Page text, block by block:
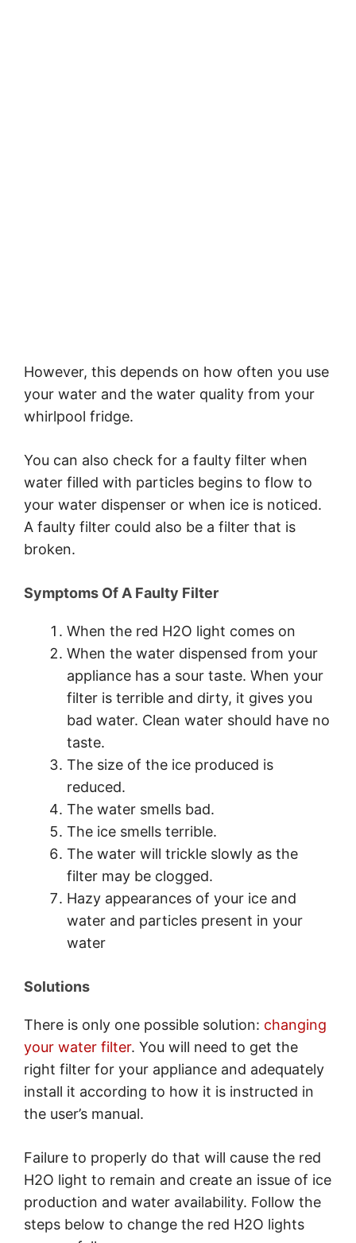
However, this depends on how often you use
your water and the water quality from your
whirlpool fridge.
You can also check for a faulty filter when
water filled with particles begins to flow to
your water dispenser or when ice is noticed.
A faulty filter could also be a filter that is
broken.
Symptoms Of A Faulty Filter
When the red H2O light comes on
When the water dispensed from your
appliance has a sour taste. When your
filter is terrible and dirty, it gives you
bad water. Clean water should have no
taste.
The size of the ice produced is
reduced.
The water smells bad.
The ice smells terrible.
The water will trickle slowly as the
filter may be clogged.
Hazy appearances of your ice and
water and particles present in your
water
Solutions
There is only one possible solution: changing
your water filter. You will need to get the
right filter for your appliance and adequately
install it according to how it is instructed in
the user’s manual.
Failure to properly do that will cause the red
H2O light to remain and create an issue of ice
production and water availability. Follow the
steps below to change the red H2O lights